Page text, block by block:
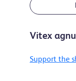
Vitex
Support the